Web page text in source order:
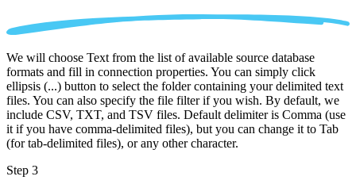
We will choose Text from the list of available source database
formats and fill in connection properties. You can simply click
ellipsis (...) button to select the folder containing your delimited text
files. You can also specify the file filter if you wish. By default, we
include CSV, TXT, and TSV files. Default delimiter is Comma (use
it if you have comma-delimited files), but you can change it to Tab
(for tab-delimited files), or any other character.
Step 3